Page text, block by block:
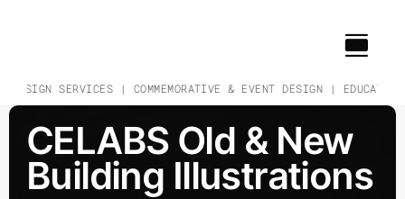
DESIGN SERVICES | COMMEMORATIVE & EVENT DESIGN |
CELABS Old & New
Building Illustrations